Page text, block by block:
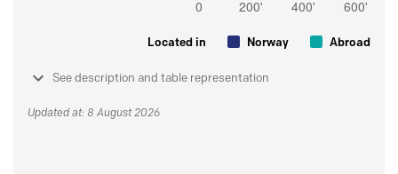
Located in Norway Abroad
See description and table representation
Updated at: 8 August 2026